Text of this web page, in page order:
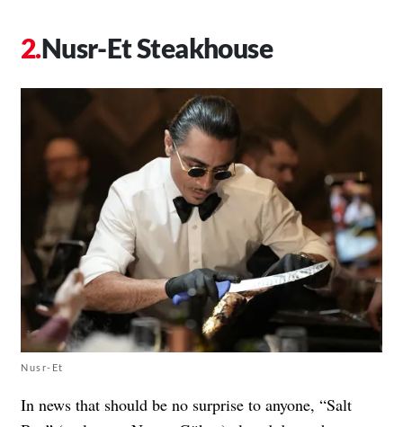
Nusr-Et Steakhouse
Nusr-Et
In news that should be no surprise to anyone, “Salt